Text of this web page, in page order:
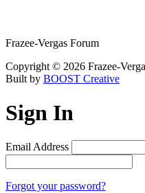
Frazee-Vergas Forum
Copyright © 2026 Frazee-
Built by BOOST Creative
Sign In
Email Address
Forgot your password?